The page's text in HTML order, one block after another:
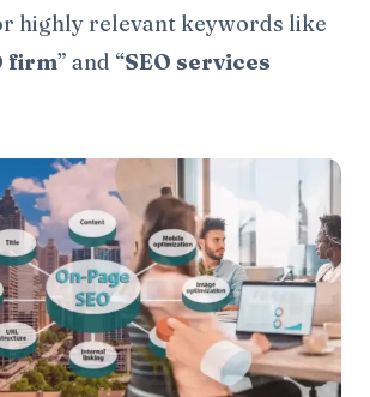
highly relevant keywords like
firm” and “SEO services